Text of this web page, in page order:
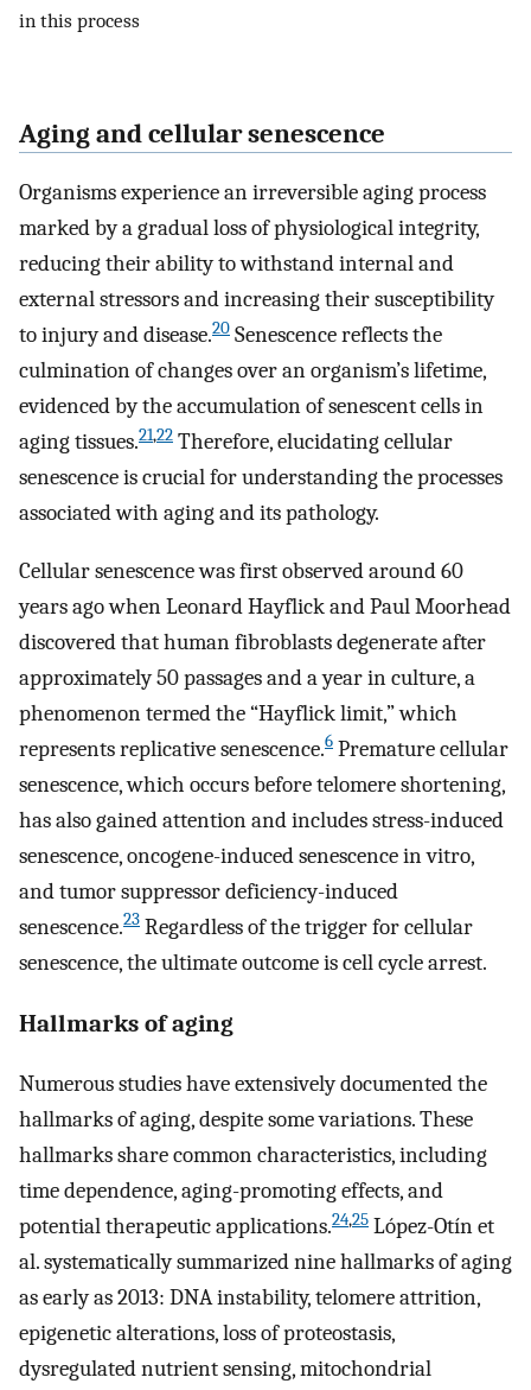
in this process
Aging and cellular senescence
Organisms experience an irreversible aging process
marked by a gradual loss of physiological integrity,
reducing their ability to withstand internal and
external stressors and increasing their susceptibility
to injury and disease.20 Senescence reflects the
culmination of changes over an organism’s lifetime,
evidenced by the accumulation of senescent cells in
aging tissues.21,22 Therefore, elucidating cellular
senescence is crucial for understanding the processes
associated with aging and its pathology.
Cellular senescence was first observed around 60
years ago when Leonard Hayflick and Paul Moorhead
discovered that human fibroblasts degenerate after
approximately 50 passages and a year in culture, a
phenomenon termed the “Hayflick limit,” which
represents replicative senescence.6 Premature cellular
senescence, which occurs before telomere shortening,
has also gained attention and includes stress-induced
senescence, oncogene-induced senescence in vitro,
and tumor suppressor deficiency-induced
senescence.23 Regardless of the trigger for cellular
senescence, the ultimate outcome is cell cycle arrest.
Hallmarks of aging
Numerous studies have extensively documented the
hallmarks of aging, despite some variations. These
hallmarks share common characteristics, including
time dependence, aging-promoting effects, and
potential therapeutic applications.24,25 López-Otín et
al. systematically summarized nine hallmarks of aging
as early as 2013: DNA instability, telomere attrition,
epigenetic alterations, loss of proteostasis,
dysregulated nutrient sensing, mitochondrial